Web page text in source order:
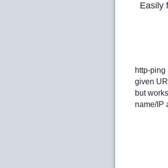
Easily
http-ping
given
but
name/IP